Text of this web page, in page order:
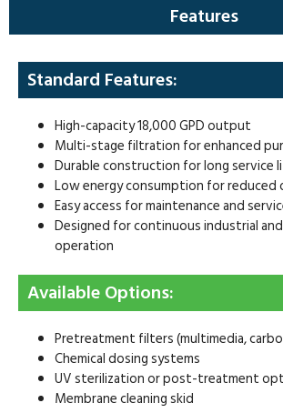
Features
Standard Features:
High-capacity 18,000 GPD output
Multi-stage filtration for enhanced
Durable construction for long service
Low energy consumption for
Easy access for maintenance and
Designed for continuous industrial
operation
Available Options:
Pretreatment filters (multimedia,
Chemical dosing systems
UV sterilization or post-treatment
Membrane cleaning skid